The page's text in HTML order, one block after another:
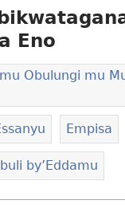
Eno
Obulungi mu
Empisa
by’Eddamu